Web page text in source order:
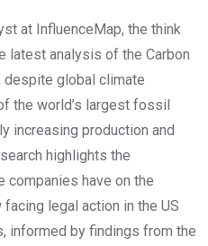
at InfluenceMap, the think
latest analysis of the Carbon
despite global climate
the world’s largest fossil
increasing production and
highlights the
have on the
legal action in the US
informed by findings from the